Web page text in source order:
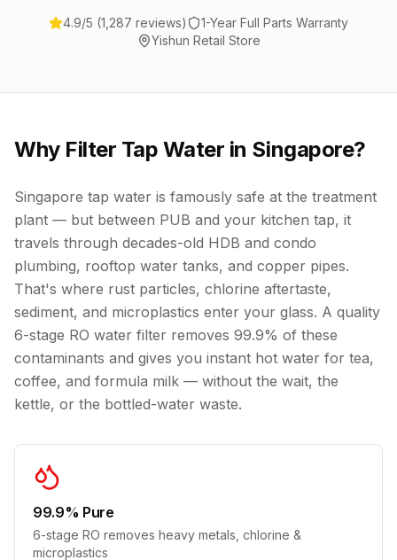
4.9/5 (1,287 reviews)
1-Year Full Parts Warranty
Yishun Retail Store
Why Filter Tap Water in Singapore?
Singapore tap water is famously safe at the treatment
plant — but between PUB and your kitchen tap, it
travels through decades-old HDB and condo
plumbing, rooftop water tanks, and copper pipes.
That's where rust particles, chlorine aftertaste,
sediment, and microplastics enter your glass. A quality
6-stage RO water filter removes 99.9% of these
contaminants and gives you instant hot water for tea,
coffee, and formula milk — without the wait, the
kettle, or the bottled-water waste.
99.9% Pure
6-stage RO removes heavy metals, chlorine &
microplastics